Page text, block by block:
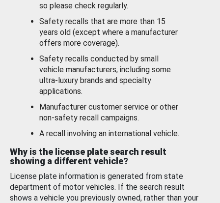
so please check regularly.
Safety recalls that are more than 15
years old (except where a manufacturer
offers more coverage).
Safety recalls conducted by small
vehicle manufacturers, including some
ultra-luxury brands and specialty
applications.
Manufacturer customer service or other
non-safety recall campaigns.
A recall involving an international vehicle.
Why is the license plate search result
showing a different vehicle?
License plate information is generated from state
department of motor vehicles. If the search result
shows a vehicle you previously owned, rather than your